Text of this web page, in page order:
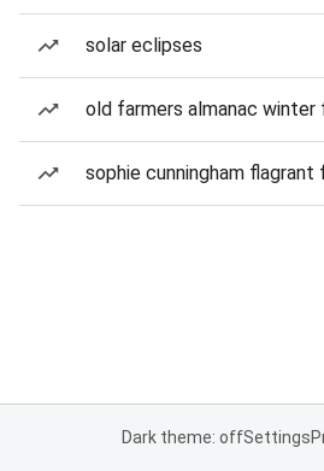
solar eclipses
old farmers almanac
sophie cunningham flagrant
Dark theme: offSettings